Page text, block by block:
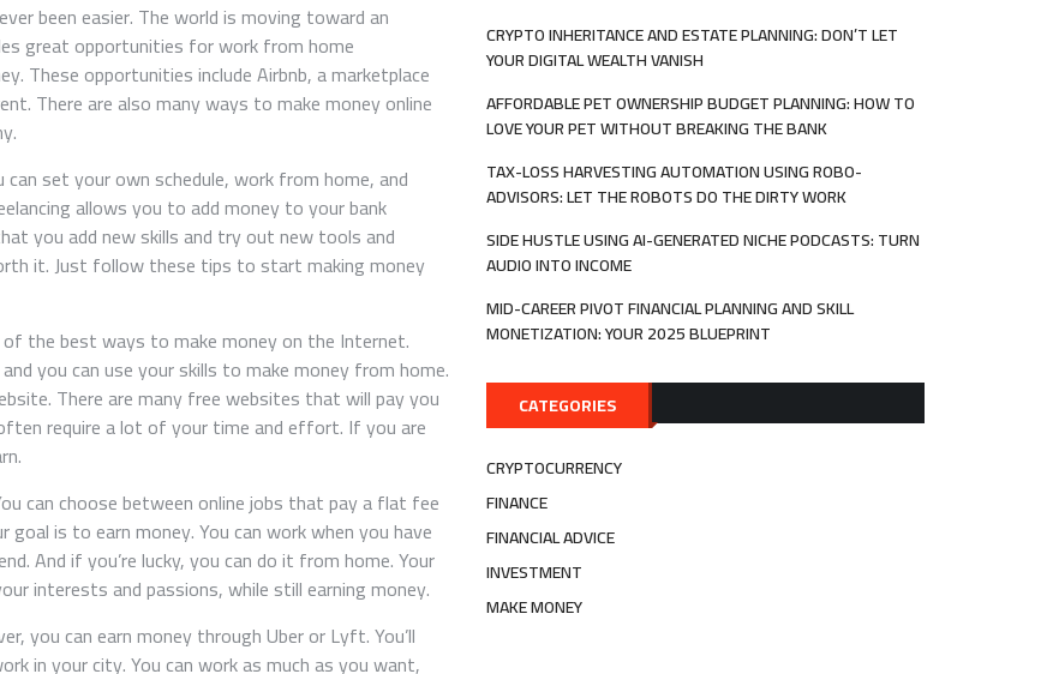
WAYS
TO
MAKE
MONEY
ONLINE
been easier. The world is moving toward an
great opportunities for work from home
These opportunities include Airbnb, a marketplace
There are also many ways to make money online
set your own schedule, work from home, and
allows you to add money to your bank
you add new skills and try out new tools and
it. Just follow these tips to start making money
the best ways to make money on the Internet.
you can use your skills to make money from home.
There are many free websites that will pay you
require a lot of your time and effort. If you are
can choose between online jobs that pay a flat fee
is to earn money. You can work when you have
And if you’re lucky, you can do it from home. Your
interests and passions, while still earning money.
you can earn money through Uber or Lyft. You’ll
in your city. You can work as much as you want,
CRYPTO INHERITANCE AND ESTATE PLANNING: DON’T LET
YOUR DIGITAL WEALTH VANISH
AFFORDABLE PET OWNERSHIP BUDGET PLANNING: HOW TO
LOVE YOUR PET WITHOUT BREAKING THE BANK
TAX-LOSS HARVESTING AUTOMATION USING ROBO-
ADVISORS: LET THE ROBOTS DO THE DIRTY WORK
SIDE HUSTLE USING AI-GENERATED NICHE PODCASTS: TURN
AUDIO INTO INCOME
MID-CAREER PIVOT FINANCIAL PLANNING AND SKILL
MONETIZATION: YOUR 2025 BLUEPRINT
CATEGORIES
CRYPTOCURRENCY
FINANCE
FINANCIAL ADVICE
INVESTMENT
MAKE MONEY